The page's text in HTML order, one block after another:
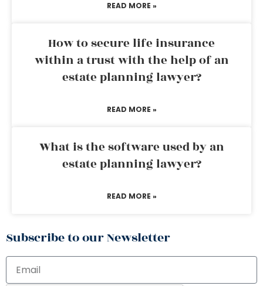
READ MORE »
How to secure life insurance
within a trust with the help of an
estate planning lawyer?
READ MORE »
What is the software used by an
estate planning lawyer?
READ MORE »
Subscribe to our Newsletter